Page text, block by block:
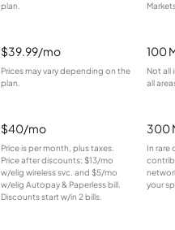
plan.
$39.99/mo
Prices may vary depending on the
plan.
100
Not all
all
$40/mo
Price is per month, plus taxes.
Price after discounts: $13/mo
w/elig wireless svc. and $5/mo
w/elig Autopay & Paperless bill.
Discounts start w/in 2 bills.
300
In rare
your